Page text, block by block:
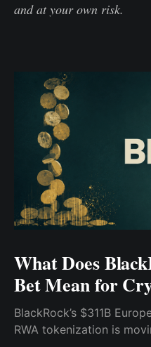
and at your own risk.
What Does
Bet Mean for
BlackRock’s $311B
RWA tokenization is